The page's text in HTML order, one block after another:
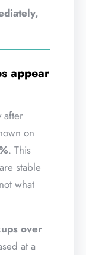
appear
after
on
. This
stable
what
over
at a